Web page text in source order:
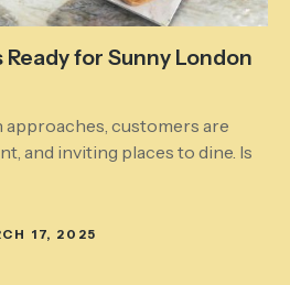
for Sunny London
approaches, customers are
and inviting places to dine. Is
17, 2025